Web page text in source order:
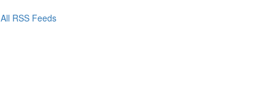
All RSS Feeds